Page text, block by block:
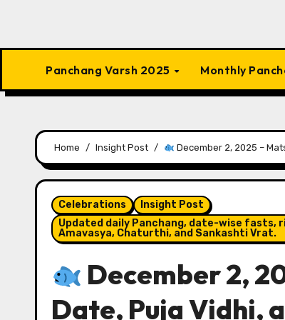
Panchang Varsh 2025 Monthly
Home Insight Post December 2, 2025 –
Celebrations
Insight Post
Updated daily Panchang, date-wise fasts,
Amavasya, Chaturthi, and Sankashti Vrat.
December 2,
Date, Puja Vidhi,